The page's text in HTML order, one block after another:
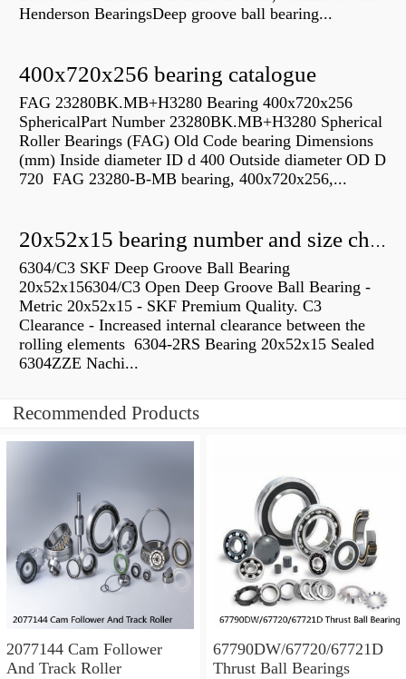
Henderson BearingsDeep groove ball bearing...
400x720x256 bearing catalogue
FAG 23280BK.MB+H3280 Bearing 400x720x256
SphericalPart Number 23280BK.MB+H3280 Spherical
Roller Bearings (FAG) Old Code bearing Dimensions
(mm) Inside diameter ID d 400 Outside diameter OD D
720 FAG 23280-B-MB bearing, 400x720x256,...
20x52x15 bearing number and size chart pdf
6304/C3 SKF Deep Groove Ball Bearing
20x52x156304/C3 Open Deep Groove Ball Bearing -
Metric 20x52x15 - SKF Premium Quality. C3
Clearance - Increased internal clearance between the
rolling elements 6304-2RS Bearing 20x52x15 Sealed
6304ZZE Nachi...
Recommended Products
2077144 Cam Follower
And Track Roller
67790DW/67720/67721D
Thrust Ball Bearings